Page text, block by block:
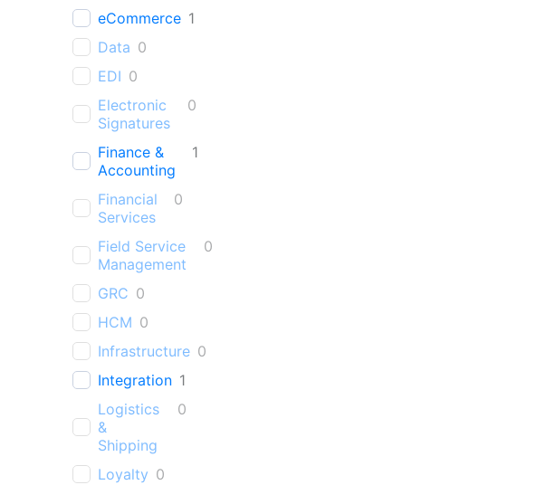
eCommerce 1
Data 0
EDI 0
Electronic
Signatures
0
Finance &
Accounting
1
Financial
Services
0
Field Service
Management
0
GRC 0
HCM 0
Infrastructure 0
Integration 1
Logistics
&
Shipping
0
Loyalty 0